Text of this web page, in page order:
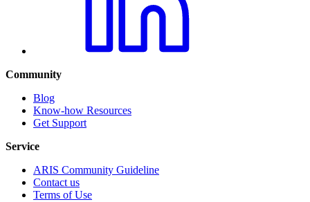
Community
Blog
Know-how Resources
Get Support
Service
ARIS Community Guideline
Contact us
Terms of Use